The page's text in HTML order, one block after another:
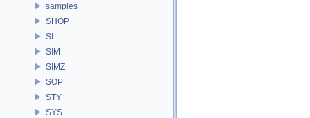
samples
SHOP
SI
SIM
SIMZ
SOP
STY
SYS